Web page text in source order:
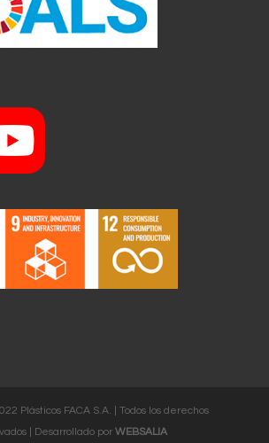
Plásticos FACA S.A. | Todos los derechos
| Desarrollado porWEBSALIA